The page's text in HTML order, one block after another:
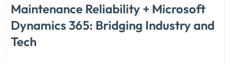
Maintenance Reliability + Microsoft
Dynamics 365: Bridging Industry and
Tech